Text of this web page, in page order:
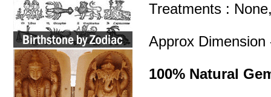
Treatments :
Approx Dimension
100% Natural